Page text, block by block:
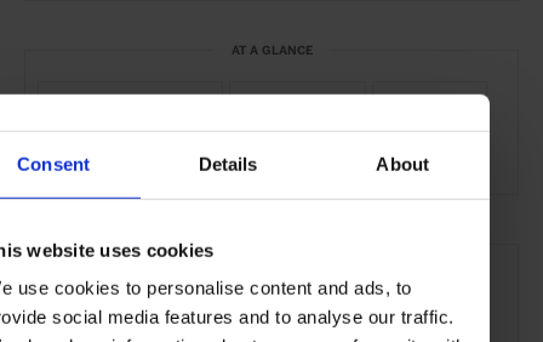
Consent Details About
website uses cookies
use cookies to personalise content and ads, to
social media features and to analyse our traffic.
AT A GLANCE
Abel Tasman NZ South Island New Zealand